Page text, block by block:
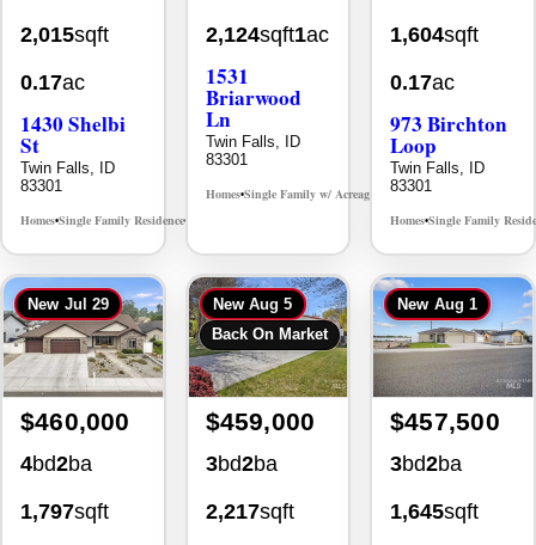
2,015sqft
0.17ac
1430 Shelbi
St
Twin Falls, ID
83301
Homes•Single Family Residence•
2,124sqft1ac
1531
Briarwood
Ln
Twin Falls, ID
83301
Homes•Single Family w/ Acreage MLS# 98981973
1,604sqft
0.17ac
973 Birchton
Loop
Twin Falls, ID
83301
Homes•Single Family
New Jul 29
$460,000
4bd2ba
1,797sqft
New Aug 5
Back On Market
$459,000
3bd2ba
2,217sqft
New Aug 1
$457,500
3bd2ba
1,645sqft